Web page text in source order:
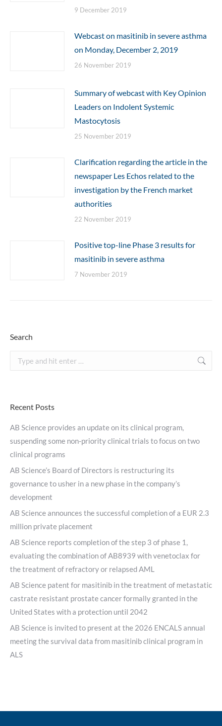
9 December 2019
Webcast on masitinib in severe asthma
on Monday, December 2, 2019
26 November 2019
Summary of webcast with Key Opinion
Leaders on Indolent Systemic
Mastocytosis
25 November 2019
Clarification regarding the article in the
newspaper Les Echos related to the
investigation by the French market
authorities
22 November 2019
Positive top-line Phase 3 results for
masitinib in severe asthma
7 November 2019
Search
Search:
Recent Posts
AB Science provides an update on its clinical program,
suspending some non-priority clinical trials to focus on two
clinical programs
AB Science’s Board of Directors is restructuring its
governance to usher in a new phase in the company’s
development
AB Science announces the successful completion of a EUR 2.3
million private placement
AB Science reports completion of the step 3 of phase 1,
evaluating the combination of AB8939 with venetoclax for
the treatment of refractory or relapsed AML
AB Science patent for masitinib in the treatment of metastatic
castrate resistant prostate cancer formally granted in the
United States with a protection until 2042
AB Science is invited to present at the 2026 ENCALS annual
meeting the survival data from masitinib clinical program in
ALS